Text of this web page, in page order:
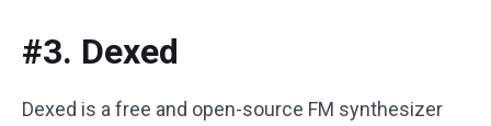
#3. Dexed
Dexed is a free and open-source FM synthesizer